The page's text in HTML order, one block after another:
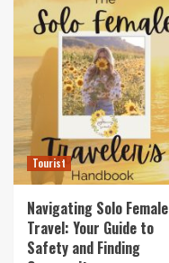
Tourist
Navigating Solo Female
Travel: Your Guide to
Safety and Finding